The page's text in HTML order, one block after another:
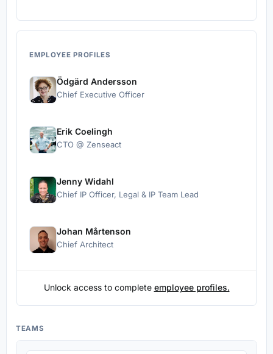
EMPLOYEE PROFILES
Ödgärd Andersson
Chief Executive Officer
Erik Coelingh
CTO @ Zenseact
Jenny Widahl
Chief IP Officer, Legal & IP Team Lead
Johan Mårtenson
Chief Architect
Unlock access to complete employee profiles.
TEAMS